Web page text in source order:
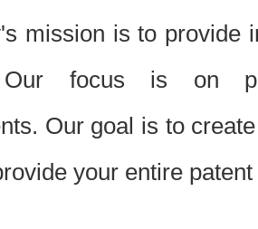
mission is to provide
Our focus is on
Our goal is to
your entire